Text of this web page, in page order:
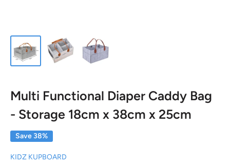
Multi Functional Diaper Caddy Bag
- Storage 18cm x 38cm x 25cm
Save 38%
KIDZ KUPBOARD